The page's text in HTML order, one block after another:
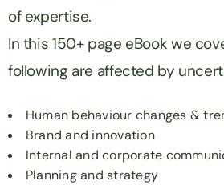
of expertise.
In this 150+ page eBook we
following are affected by
Human behaviour changes &
Brand and innovation
Internal and corporate
Planning and strategy